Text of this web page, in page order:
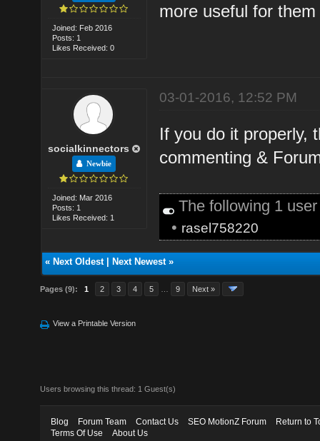
Joined: Feb 2016
Posts: 1
Likes Received: 0
more useful for
socialkinnectors
Newbie
Joined: Mar 2016
Posts: 1
Likes Received: 1
03-01-2016, 12:52 PM
If you do it properly,
commenting &
The following 1
• rasel758220
« Next Oldest| Next Newest»
Pages (9): 1 2 3 4 5 9 Next »
View a Printable Version
Users browsing this thread: 1 Guest(s)
Blog Forum Team Contact Us SEO MotionZ Forum
Return to
Terms Of Use
About Us